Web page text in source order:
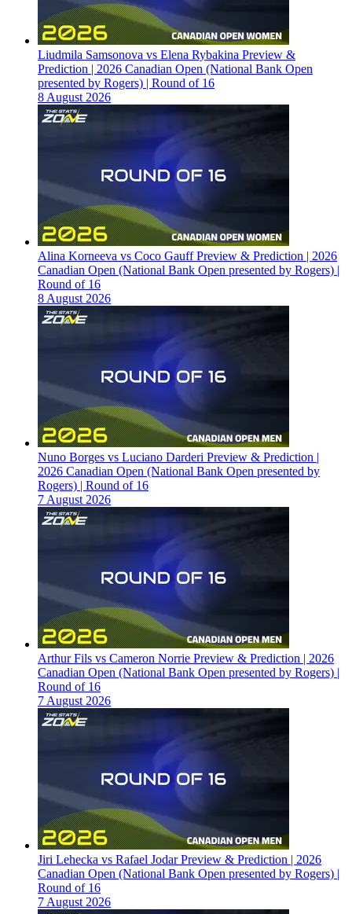
Liudmila Samsonova vs Elena Rybakina Preview &
Prediction | 2026 Canadian Open (National Bank Open
presented by Rogers) | Round of 16
8 August 2026
Alina Korneeva vs Coco Gauff Preview & Prediction | 2026
Canadian Open (National Bank Open presented by Rogers) |
Round of 16
8 August 2026
Nuno Borges vs Luciano Darderi Preview & Prediction |
2026 Canadian Open (National Bank Open presented by
Rogers) | Round of 16
7 August 2026
Arthur Fils vs Cameron Norrie Preview & Prediction | 2026
Canadian Open (National Bank Open presented by Rogers) |
Round of 16
7 August 2026
Jiri Lehecka vs Rafael Jodar Preview & Prediction | 2026
Canadian Open (National Bank Open presented by Rogers) |
Round of 16
7 August 2026